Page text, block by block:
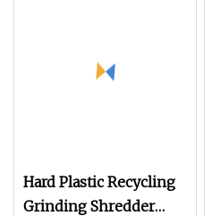
Hard Plastic Recycling
Grinding Shredder